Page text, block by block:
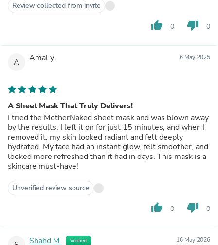
Review collected from invite
thumb_up 0 thumb_down 0
A Amal y. 6 May 2025
A Sheet Mask That Truly Delivers!
I tried the MotherNaked sheet mask and was blown away
by the results. I left it on for just 15 minutes, and when I
removed it, my skin looked radiant and felt deeply
hydrated. My face had an instant glow, felt smoother, and
looked more refreshed than it had in days. This mask is a
skincare must-have!
Unverified review source
thumb_up 0 thumb_down 0
Shahd M. Verified 16 May 2026